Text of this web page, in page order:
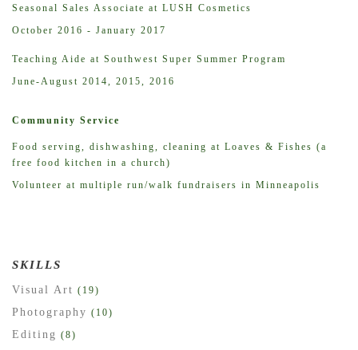
Seasonal Sales Associate at LUSH Cosmetics
October 2016 - January 2017
Teaching Aide at Southwest Super Summer Program
June-August 2014, 2015, 2016
Community Service
Food serving, dishwashing, cleaning at Loaves & Fishes (a
free food kitchen in a church)
Volunteer at multiple run/walk fundraisers in Minneapolis
SKILLS
Visual Art (19)
Photography (10)
Editing (8)